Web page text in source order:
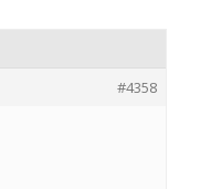
#4358